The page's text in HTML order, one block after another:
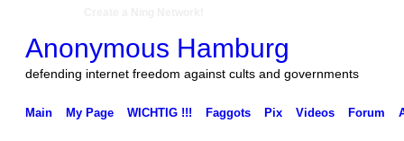
Anonymous Hamburg
defending internet freedom against cults and governments
Main My Page WICHTIG !!! Faggots Pix Videos Forum